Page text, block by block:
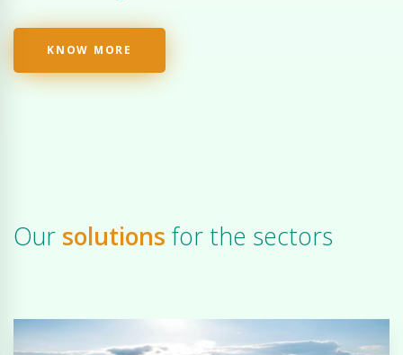
KNOW MORE
Our solutions for the sectors